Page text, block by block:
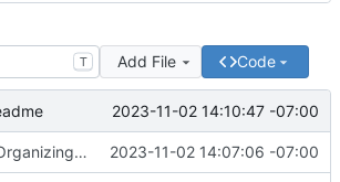
T Add File Code
2023-11-02 14:10:47 -07:00
Organizing Files 2023-11-02 14:07:06 -07:00